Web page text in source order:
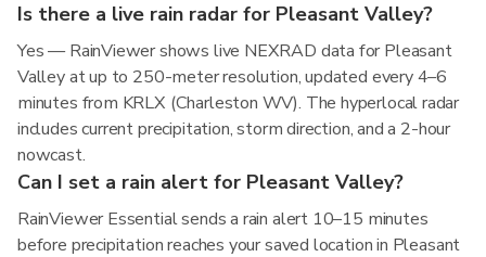
Is there a live rain radar for Pleasant Valley?
Yes — RainViewer shows live NEXRAD data for Pleasant
Valley at up to 250-meter resolution, updated every 4–6
minutes from KRLX (Charleston WV). The hyperlocal radar
includes current precipitation, storm direction, and a 2-hour
nowcast.
Can I set a rain alert for Pleasant Valley?
RainViewer Essential sends a rain alert 10–15 minutes
before precipitation reaches your saved location in Pleasant